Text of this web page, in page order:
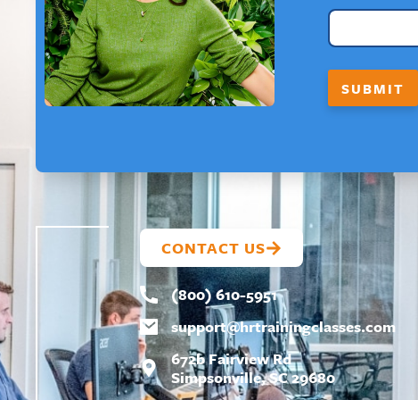
A
L
M
I
M
SUBMIT
CONTACT US
(800) 610-5951
support@hrtrainingclasses.com
672b Fairview Rd
Simpsonville, SC 29680